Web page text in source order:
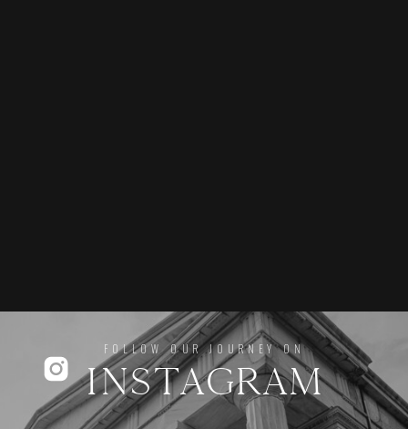
FOLLOW OUR JOURNEY ON
INSTAGRAM